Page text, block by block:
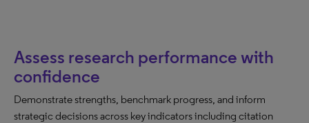
Assess research performance with
confidence
Demonstrate strengths, benchmark progress, and inform
strategic decisions across key indicators including citation